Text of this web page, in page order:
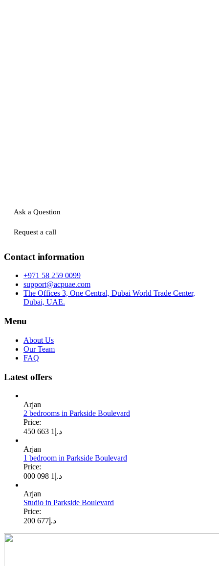
Ask a Question
Request a call
Contact information
+971 58 259 0099
support@acpuae.com
The Offices 3, One Central, Dubai World Trade Center,
Dubai, UAE.
Menu
About Us
Our Team
FAQ
Latest offers
Arjan
2 bedrooms in Parkside Boulevard
Price:
د.إ 1 663 450
Arjan
1 bedroom in Parkside Boulevard
Price:
د.إ 1 098 000
Arjan
Studio in Parkside Boulevard
Price:
د.إ 677 200